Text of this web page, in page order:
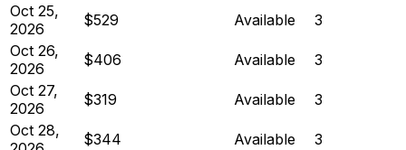
Oct 25,
2026
$529 Available
3
Oct 26,
2026
$406 Available
3
Oct 27,
2026
$319 Available
3
Oct 28,
$344 Available
3